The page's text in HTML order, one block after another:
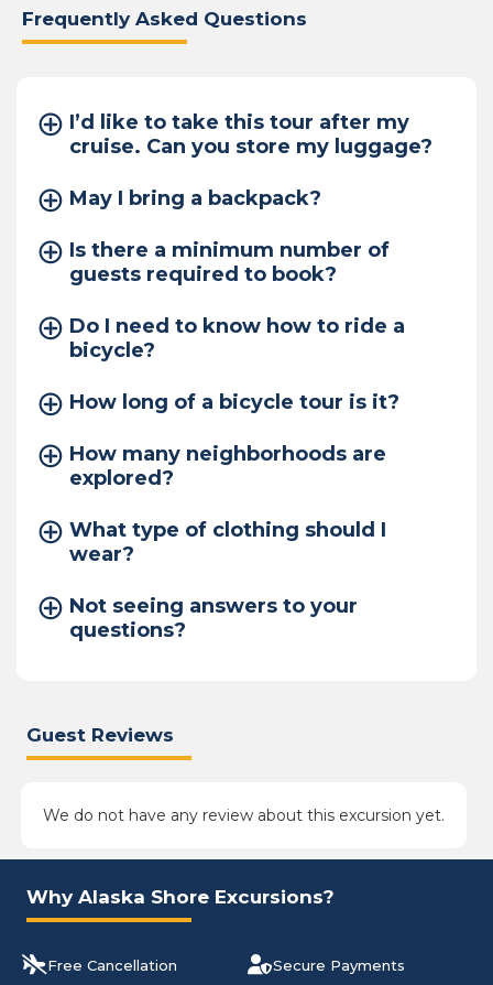
Frequently Asked Questions
I’d like to take this tour after my
cruise. Can you store my luggage?
May I bring a backpack?
Is there a minimum number of
guests required to book?
Do I need to know how to ride a
bicycle?
How long of a bicycle tour is it?
How many neighborhoods are
explored?
What type of clothing should I
wear?
Not seeing answers to your
questions?
Guest Reviews
We do not have any review about this excursion yet.
Why Alaska Shore Excursions?
Free Cancellation Secure Payments